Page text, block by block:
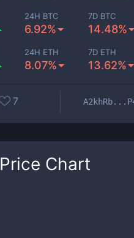
24H BTC
6.92%
7D BTC
14.48%
24H ETH
8.07%
7D ETH
13.62%
7
Price Chart